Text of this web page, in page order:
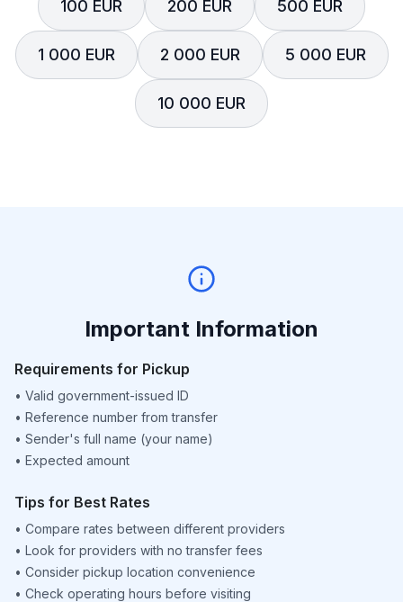
100 EUR 200 EUR 500 EUR
1 000 EUR 2 000 EUR 5 000 EUR
10 000 EUR
Important Information
Requirements for Pickup
• Valid government-issued ID
• Reference number from transfer
• Sender's full name (your name)
• Expected amount
Tips for Best Rates
• Compare rates between different providers
• Look for providers with no transfer fees
• Consider pickup location convenience
• Check operating hours before visiting